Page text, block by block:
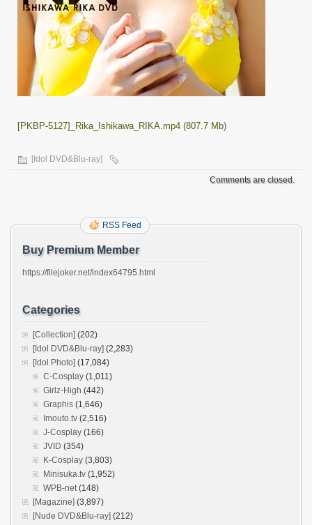
[PKBP-5127]_Rika_Ishikawa_RIKA.mp4 (807.7 Mb)
[Idol DVD&Blu-ray]
Comments are closed.
RSS Feed
Buy Premium Member
https://filejoker.net/index64795.html
Categories
[Collection] (202)
[Idol DVD&Blu-ray] (2,283)
[Idol Photo] (17,084)
C-Cosplay (1,011)
Girlz-High (442)
Graphis (1,646)
Imouto.tv (2,516)
J-Cosplay (166)
JVID (354)
K-Cosplay (3,803)
Minisuka.tv (1,952)
WPB-net(148)
[Magazine] (3,897)
[Nude DVD&Blu-ray] (212)